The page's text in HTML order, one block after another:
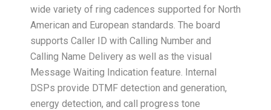
wide variety of ring cadences supported for North
American and European standards. The board
supports Caller ID with Calling Number and
Calling Name Delivery as well as the visual
Message Waiting Indication feature. Internal
DSPs provide DTMF detection and generation,
energy detection, and call progress tone